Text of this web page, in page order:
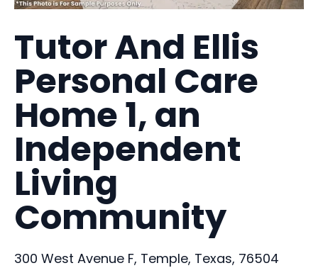
Tutor And Ellis
Personal Care
Home 1, an
Independent
Living
Community
300 West Avenue F, Temple, Texas, 76504